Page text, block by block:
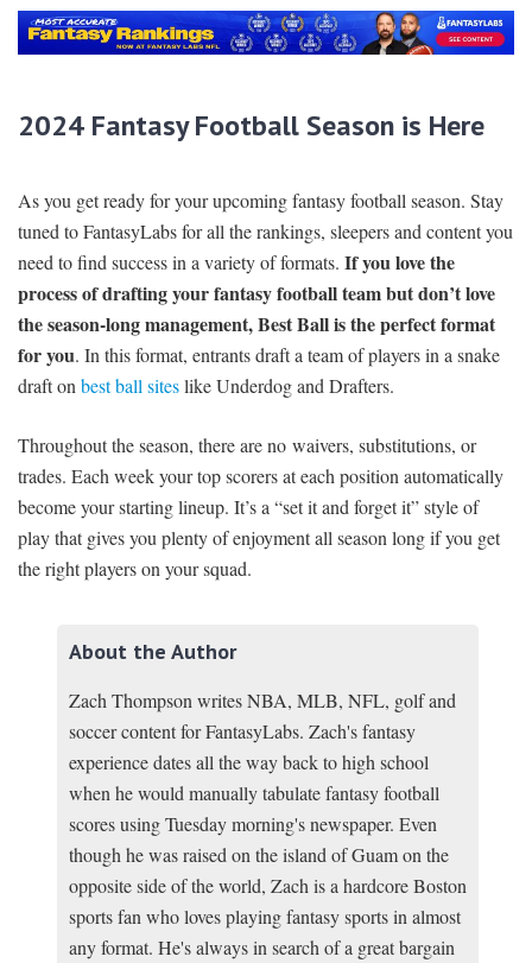
2024 Fantasy Football Season is Here
As you get ready for your upcoming fantasy football season. Stay
tuned to FantasyLabs for all the rankings, sleepers and content you
need to find success in a variety of formats. If you love the
process of drafting your fantasy football team but don’t love
the season-long management, Best Ball is the perfect format
for you. In this format, entrants draft a team of players in a snake
draft on best ball siteslike Underdog and Drafters.
Throughout the season, there are no waivers, substitutions, or
trades. Each week your top scorers at each position automatically
become your starting lineup. It’s a “set it and forget it” style of
play that gives you plenty of enjoyment all season long if you get
the right players on your squad.
About the Author
Zach Thompson writes NBA, MLB, NFL, golf and
soccer content for FantasyLabs. Zach's fantasy
experience dates all the way back to high school
when he would manually tabulate fantasy football
scores using Tuesday morning's newspaper. Even
though he was raised on the island of Guam on the
opposite side of the world, Zach is a hardcore Boston
sports fan who loves playing fantasy sports in almost
any format. He's always in search of a great bargain